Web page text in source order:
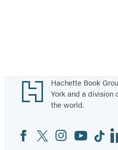
Footer
Hachette Book
York and a division
the world.
Social
Media
FacebookTwitterInstagram
YouTubeTiktok